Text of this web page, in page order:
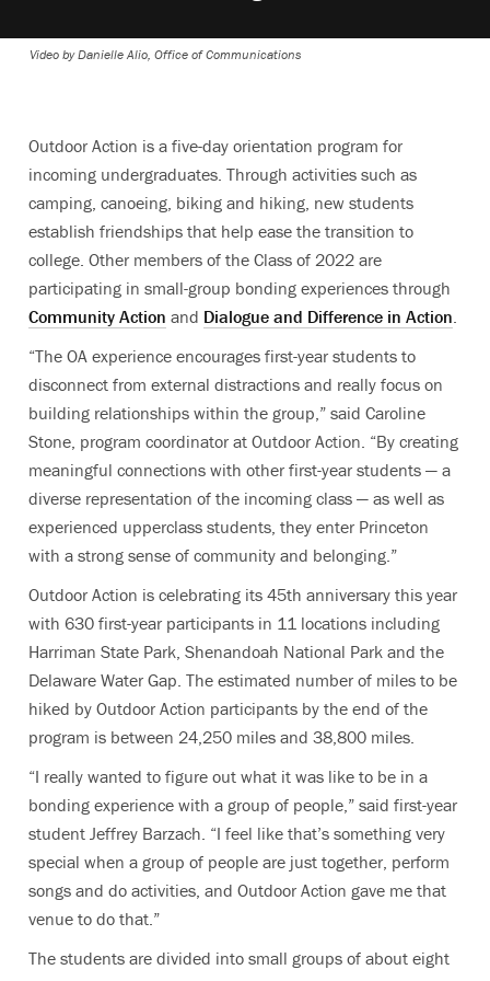
Video by Danielle Alio, Office of Communications
Outdoor Action is a five-day orientation program for
incoming undergraduates. Through activities such as
camping, canoeing, biking and hiking, new students
establish friendships that help ease the transition to
college. Other members of the Class of 2022 are
participating in small-group bonding experiences through
Community Action and Dialogue and Difference in Action.
“The OA experience encourages first-year students to
disconnect from external distractions and really focus on
building relationships within the group,” said Caroline
Stone, program coordinator at Outdoor Action. “By creating
meaningful connections with other first-year students — a
diverse representation of the incoming class — as well as
experienced upperclass students, they enter Princeton
with a strong sense of community and belonging.”
Outdoor Action is celebrating its 45th anniversary this year
with 630 first-year participants in 11 locations including
Harriman State Park, Shenandoah National Park and the
Delaware Water Gap. The estimated number of miles to be
hiked by Outdoor Action participants by the end of the
program is between 24,250 miles and 38,800 miles.
“I really wanted to figure out what it was like to be in a
bonding experience with a group of people,” said first-year
student Jeffrey Barzach. “I feel like that’s something very
special when a group of people are just together, perform
songs and do activities, and Outdoor Action gave me that
venue to do that.”
The students are divided into small groups of about eight